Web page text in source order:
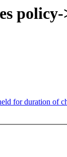
for duration of